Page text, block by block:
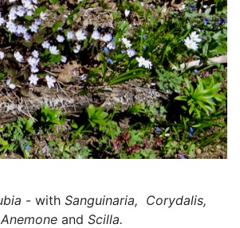
- with Sanguinaria, Corydalis,
Anemone and Scilla.